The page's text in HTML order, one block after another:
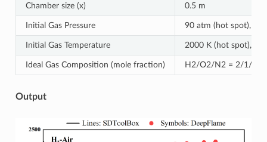
Chamber size (x) 0.5 m
Initial Gas Pressure 90 atm (hot spot), 1
Initial Gas Temperature 2000 K (hot spot),
Ideal Gas Composition (mole fraction) H2/O2/N2 = 2/1/
Output